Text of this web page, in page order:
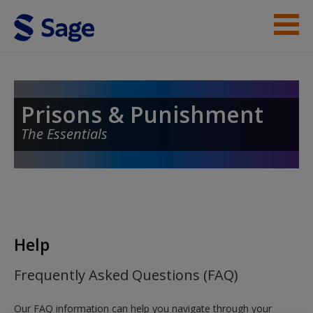
Skip to main content
Access
Request new password
Create a new account
Prisons & Punishment
The Essentials
Help
Frequently Asked Questions (FAQ)
Our FAQ information can help you navigate through your